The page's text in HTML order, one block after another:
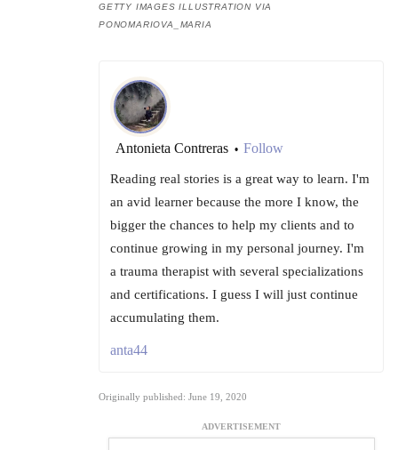
GETTY IMAGES ILLUSTRATION VIA
PONOMARIOVA_MARIA
Antonieta Contreras • Follow
Reading real stories is a great way to learn. I'm
an avid learner because the more I know, the
bigger the chances to help my clients and to
continue growing in my personal journey. I'm
a trauma therapist with several specializations
and certifications. I guess I will just continue
accumulating them.
anta44
Originally published: June 19, 2020
ADVERTISEMENT